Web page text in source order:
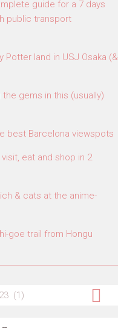
guide for a 7 days
public transport
Potter land in USJ Osaka (&
the gems in this (usually)
best Barcelona viewspots
eat and shop in 2
& cats at the anime-
goe trail from Hongu